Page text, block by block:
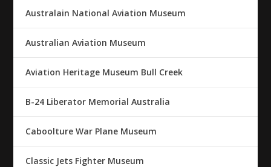
Australain National Aviation Museum
Australian Aviation Museum
Aviation Heritage Museum Bull Creek
B-24 Liberator Memorial Australia
Caboolture War Plane Museum
Classic Jets Fighter Museum